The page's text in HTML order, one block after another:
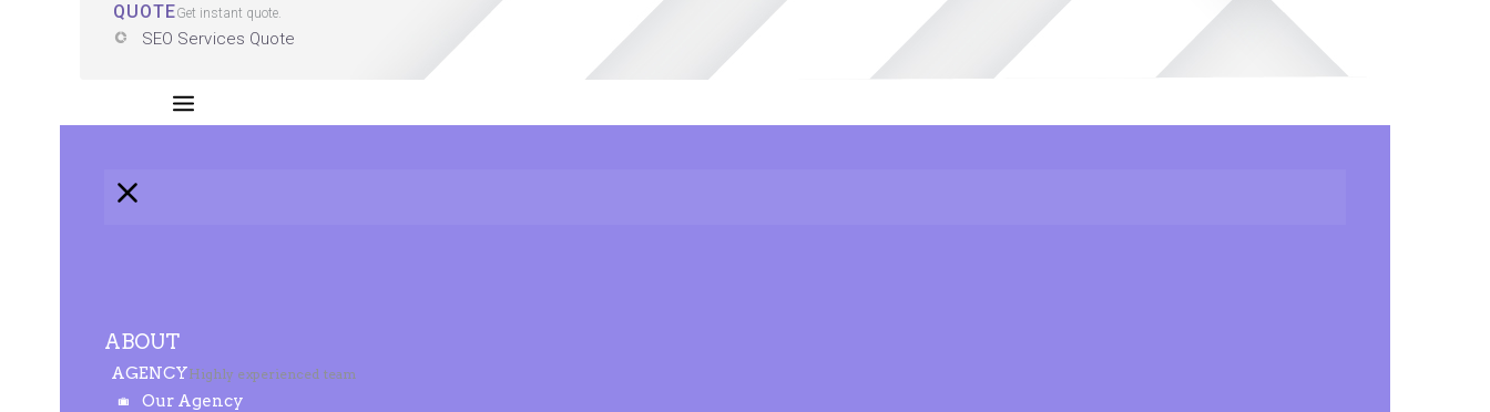
QUOTEGet instant quote.
SEO Services Quote
ABOUT
AGENCYHighly experienced team
Our Agency